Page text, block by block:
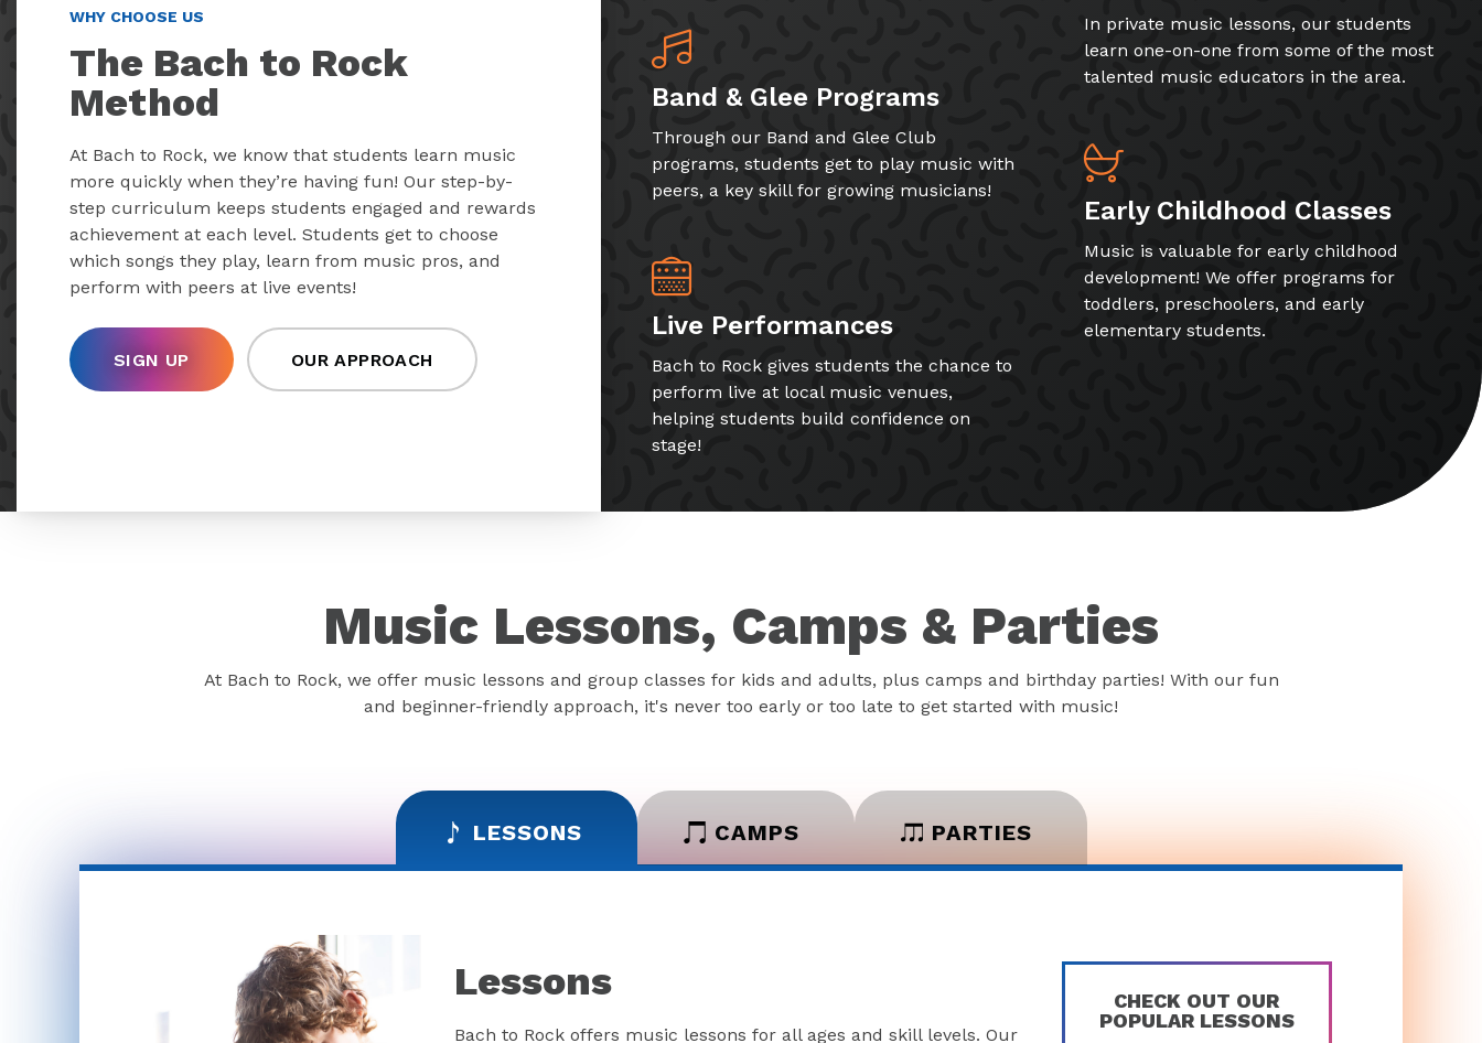
WHY CHOOSE US
The Bach to Rock
Method
At Bach to Rock, we know that students learn music
more quickly when they’re having fun! Our step-by-
step curriculum keeps students engaged and rewards
achievement at each level. Students get to choose
which songs they play, learn from music pros, and
perform with peers at live events!
SIGN UP OUR APPROACH
Band & Glee Programs
Through our Band and Glee Club
programs, students get to play music with
peers, a key skill for growing musicians!
Live Performances
Bach to Rock gives students the chance to
perform live at local music venues,
helping students build confidence on
stage!
In private music lessons, our students
learn one-on-one from some of the most
talented music educators in the area.
Early Childhood Classes
Music is valuable for early childhood
development! We offer programs for
toddlers, preschoolers, and early
elementary students.
Music Lessons, Camps & Parties
At Bach to Rock, we offer music lessons and group classes for kids and adults, plus camps and birthday parties! With our fun
and beginner-friendly approach, it's never too early or too late to get started with music!
LESSONS CAMPS PARTIES
Lessons
Bach to Rock offers music lessons for all ages and skill levels. Our
CHECK OUT OUR
POPULAR LESSONS